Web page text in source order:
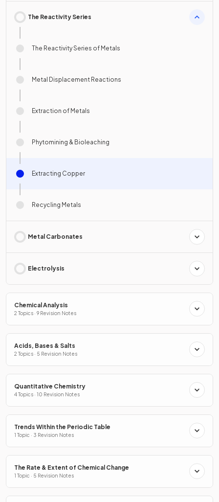
The Reactivity Series
The Reactivity Series of Metals
Metal Displacement Reactions
Extraction of Metals
Phytomining & Bioleaching
Extracting Copper
Recycling Metals
Metal Carbonates
Electrolysis
Chemical Analysis
2 Topics · 9 Revision Notes
Acids, Bases & Salts
2 Topics · 5 Revision Notes
Quantitative Chemistry
4 Topics · 10 Revision Notes
Trends Within the Periodic Table
1 Topic · 3 Revision Notes
The Rate & Extent of Chemical Change
1 Topic · 5 Revision Notes